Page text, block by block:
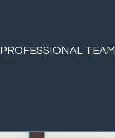
PROFESSIONAL TEAM